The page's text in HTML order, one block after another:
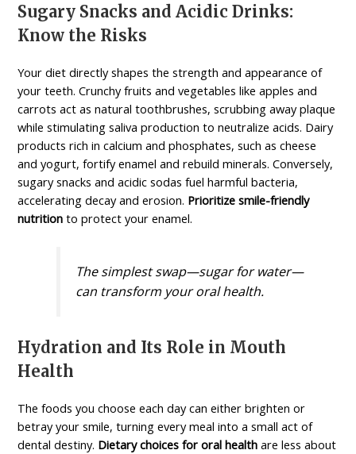
Sugary Snacks and Acidic Drinks:
Know the Risks
Your diet directly shapes the strength and appearance of
your teeth. Crunchy fruits and vegetables like apples and
carrots act as natural toothbrushes, scrubbing away plaque
while stimulating saliva production to neutralize acids. Dairy
products rich in calcium and phosphates, such as cheese
and yogurt, fortify enamel and rebuild minerals. Conversely,
sugary snacks and acidic sodas fuel harmful bacteria,
accelerating decay and erosion. Prioritize smile-friendly
nutrition to protect your enamel.
The simplest swap—sugar for water—
can transform your oral health.
Hydration and Its Role in Mouth
Health
The foods you choose each day can either brighten or
betray your smile, turning every meal into a small act of
dental destiny. Dietary choices for oral health are less about